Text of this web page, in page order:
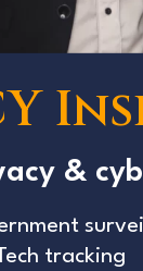
&
tracking